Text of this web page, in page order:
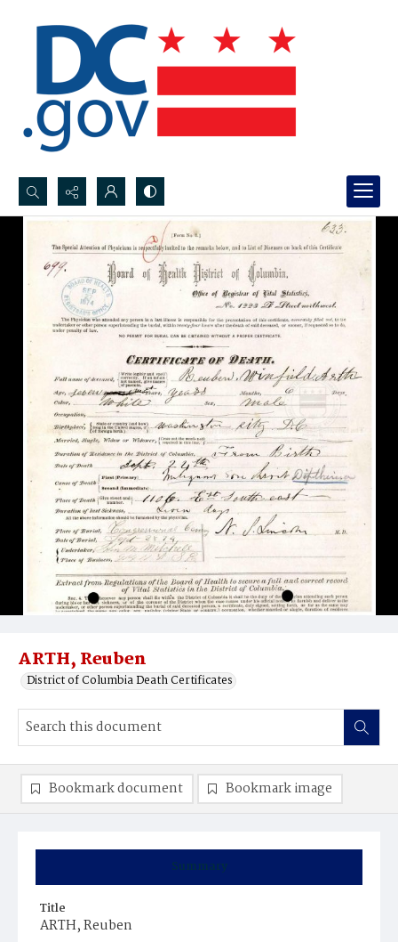
Search...
Advanced search
ARTH, Reuben
District of Columbia Death Certificates
Summary
Title
ARTH, Reuben
Bookmark document Bookmark image